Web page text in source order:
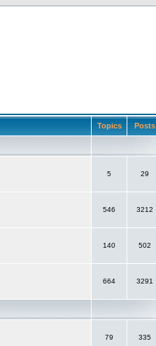
Topics Posts
5 29
546 3212
140 502
664 3291
79 335